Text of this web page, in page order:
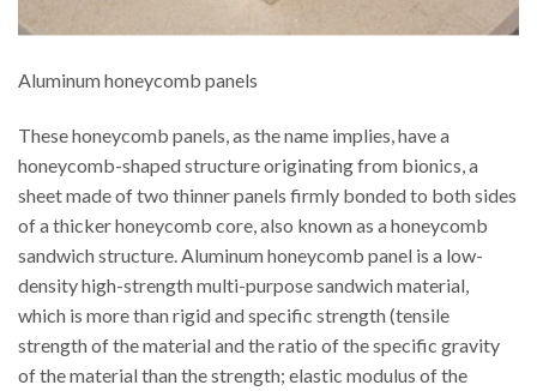
Aluminum honeycomb panels
These honeycomb panels, as the name implies, have a
honeycomb-shaped structure originating from bionics, a
sheet made of two thinner panels firmly bonded to both sides
of a thicker honeycomb core, also known as a honeycomb
sandwich structure. Aluminum honeycomb panel is a low-
density high-strength multi-purpose sandwich material,
which is more than rigid and specific strength (tensile
strength of the material and the ratio of the specific gravity
of the material than the strength; elastic modulus of the